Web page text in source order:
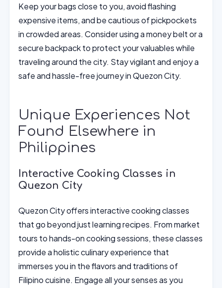
Keep your bags close to you, avoid flashing
expensive items, and be cautious of pickpockets
in crowded areas. Consider using a money belt or a
secure backpack to protect your valuables while
traveling around the city. Stay vigilant and enjoy a
safe and hassle-free journey in Quezon City.
Unique Experiences Not
Found Elsewhere in
Philippines
Interactive Cooking Classes in
Quezon City
Quezon City offers interactive cooking classes
that go beyond just learning recipes. From market
tours to hands-on cooking sessions, these classes
provide a holistic culinary experience that
immerses you in the flavors and traditions of
Filipino cuisine. Engage all your senses as you